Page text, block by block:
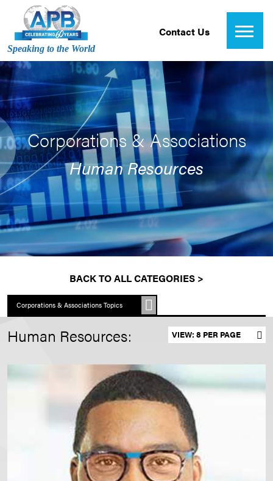
Speaking to the World
Contact Us
Corporations & Associations
Human Resources
BACK TO ALL CATEGORIES >
Corporations & Associations Topics
Set results per page
Human Resources: